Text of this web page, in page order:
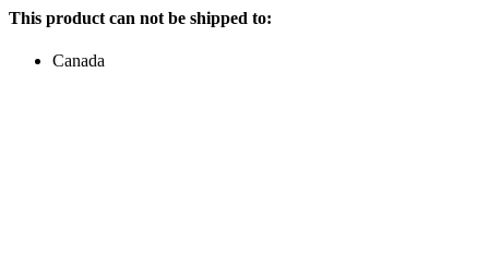
This product can not be shipped to:
Canada